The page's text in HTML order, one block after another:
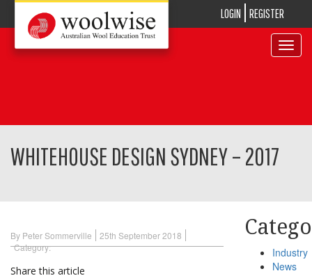
LOGIN REGISTER
Toggle
WHITEHOUSE DESIGN SYDNEY – 2017
By Peter Sommerville
25th September 2018
Category:
Share this article
Industry
News